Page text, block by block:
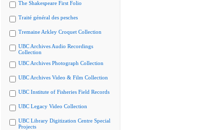
The Shakespeare First Folio
Traité général des pesches
Tremaine Arkley Croquet Collection
UBC Archives Audio Recordings
Collection
UBC Archives Photograph Collection
UBC Archives Video & Film Collection
UBC Institute of Fisheries Field Records
UBC Legacy Video Collection
UBC Library Digitization Centre Special
Projects